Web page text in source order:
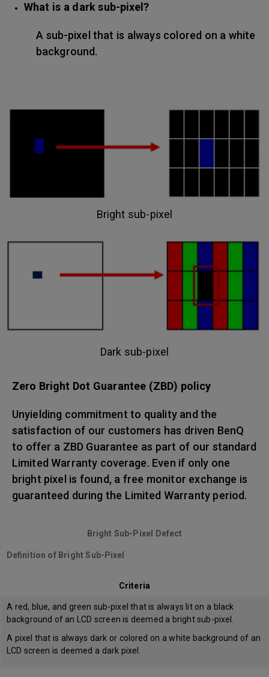
What is a dark sub-pixel?
A sub-pixel that is always colored on a white
background.
Bright sub-pixel
Dark sub-pixel
Zero Bright Dot Guarantee (ZBD) policy
Unyielding commitment to quality and the
satisfaction of our customers has driven BenQ
to offer a ZBD Guarantee as part of our standard
Limited Warranty coverage. Even if only one
bright pixel is found, a free monitor exchange is
guaranteed during the Limited Warranty period.
Bright Sub-Pixel Defect
Definition of Bright Sub-Pixel
Criteria
A red, blue, and green sub-pixel that is always lit on a black
background of an LCD screen is deemed a bright sub-pixel.
A pixel that is always dark or colored on a white background of an
LCD screen is deemed a dark pixel.